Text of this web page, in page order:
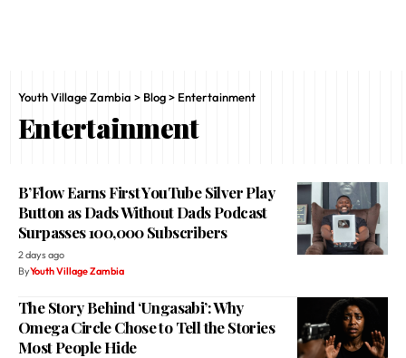
Youth Village Zambia > Blog> Entertainment
Entertainment
B’Flow Earns First YouTube Silver Play
Button as Dads Without Dads Podcast
Surpasses 100,000 Subscribers
2 days ago
ByYouth Village Zambia
The Story Behind ‘Ungasabi’: Why
Omega Circle Chose to Tell the Stories
Most People Hide